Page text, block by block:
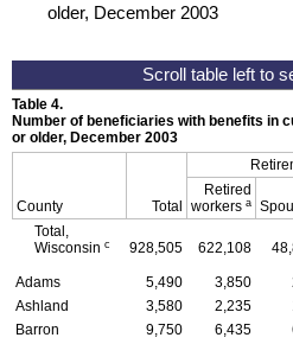
older, December 2003
Table 4.
Number of beneficiaries with benefits in
or older, December 2003
County Total
Retired
workers a
Total,
Wisconsin c 928,505 622,108
Adams 5,490 3,850
Ashland
3,580 2,235
Barron
9,750 6,435